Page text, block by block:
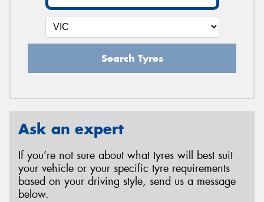
Search Tyres
Ask an expert
If you’re not sure about what tyres will best suit
your vehicle or your specific tyre requirements
based on your driving style, send us a message
below.